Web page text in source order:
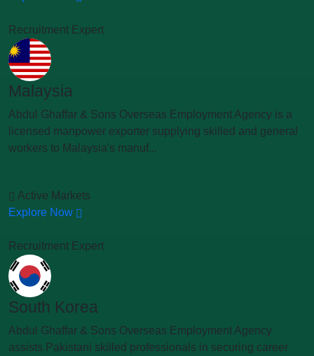
Recruitment Expert
Malaysia
Abdul Ghaffar & Sons Overseas Employment Agency is a
licensed manpower exporter supplying skilled and general
workers to Malaysia's manuf...
Active Markets
Explore Now
Recruitment Expert
South Korea
Abdul Ghaffar & Sons Overseas Employment Agency
assists Pakistani skilled professionals in securing career